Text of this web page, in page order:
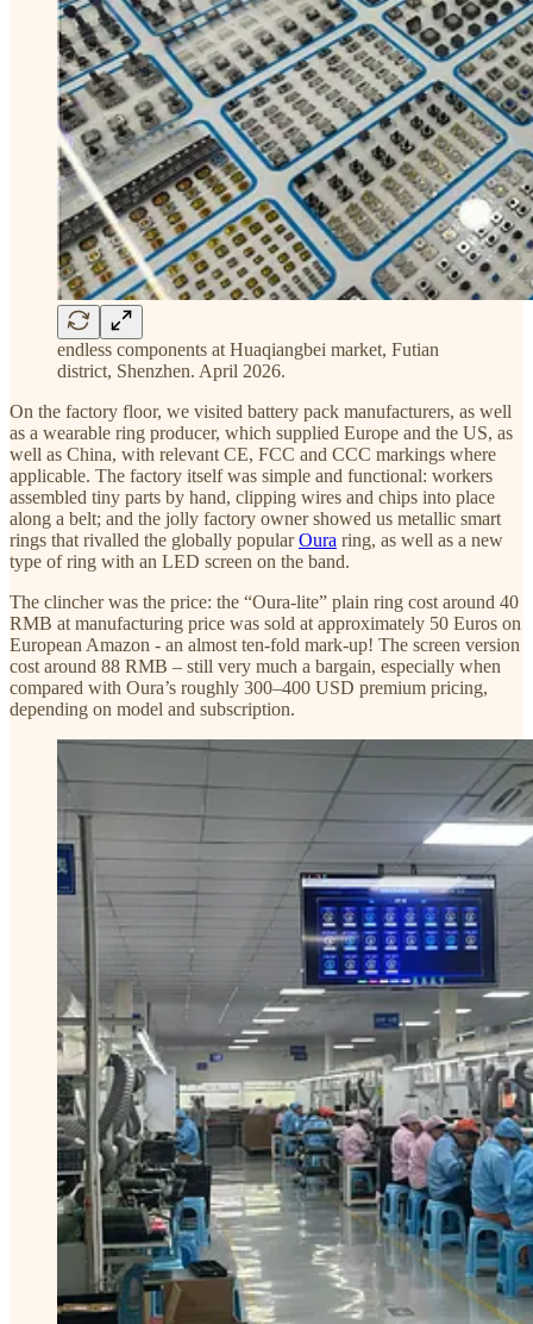
endless components at Huaqiangbei market, Futian
district, Shenzhen. April 2026.
On the factory floor, we visited battery pack manufacturers, as well
as a wearable ring producer, which supplied Europe and the US, as
well as China, with relevant CE, FCC and CCC markings where
applicable. The factory itself was simple and functional: workers
assembled tiny parts by hand, clipping wires and chips into place
along a belt; and the jolly factory owner showed us metallic smart
rings that rivalled the globally popularOura ring, as well as a new
type of ring with an LED screen on the band.
The clincher was the price: the “Oura-lite” plain ring cost around 40
RMB at manufacturing price was sold at approximately 50 Euros on
European Amazon - an almost ten-fold mark-up! The screen version
cost around 88 RMB – still very much a bargain, especially when
compared with Oura’s roughly 300–400 USD premium pricing,
depending on model and subscription.